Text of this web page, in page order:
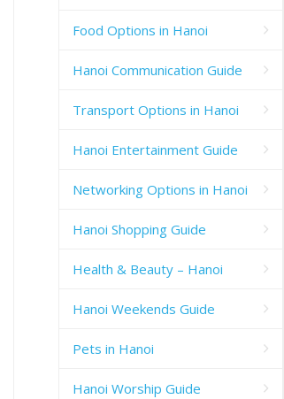
Food Options in Hanoi
Hanoi Communication Guide
Transport Options in Hanoi
Hanoi Entertainment Guide
Networking Options in Hanoi
Hanoi Shopping Guide
Health & Beauty – Hanoi
Hanoi Weekends Guide
Pets in Hanoi
Hanoi Worship Guide